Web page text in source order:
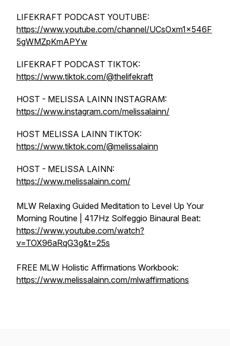
LIFEKRAFT PODCAST YOUTUBE:
https://www.youtube.com/channel/UCsOxm1x546F
5gWMZpKmAPYw
LIFEKRAFT PODCAST TIKTOK:
https://www.tiktok.com/@thelifekraft
HOST - MELISSA LAINN INSTAGRAM:
https://www.instagram.com/melissalainn/
HOST MELISSA LAINN TIKTOK:
https://www.tiktok.com/@melissalainn
HOST - MELISSA LAINN:
https://www.melissalainn.com/
MLW Relaxing Guided Meditation to Level Up Your
Morning Routine | 417Hz Solfeggio Binaural Beat:
https://www.youtube.com/watch?
v=TOX96aRqG3g&t=25s
FREE MLW Holistic Affirmations Workbook:
https://www.melissalainn.com/mlwaffirmations